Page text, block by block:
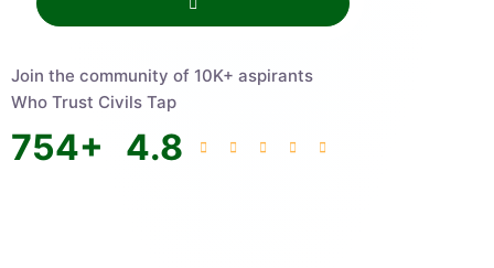
Join the community of 10K+ aspirants
Who Trust Civils Tap
754+ 4.8